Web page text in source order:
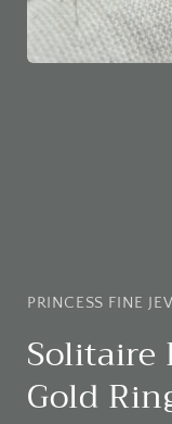
PRINCESS FINE
Solitaire
Gold